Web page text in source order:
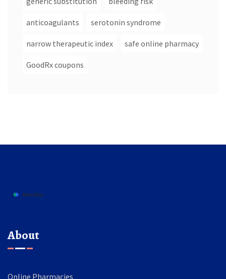
anticoagulants serotonin syndrome
narrow therapeutic index safe online pharmacy
GoodRx coupons
About
Online Pharmacies